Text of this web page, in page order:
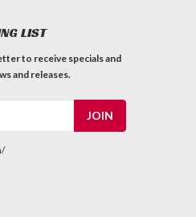
LIST
to receive specials and
and releases.